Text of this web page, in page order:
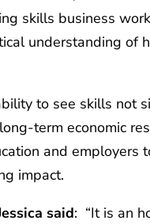
skills business
understanding of
to see skills not
economic
and employers
impact.
said: “It is an